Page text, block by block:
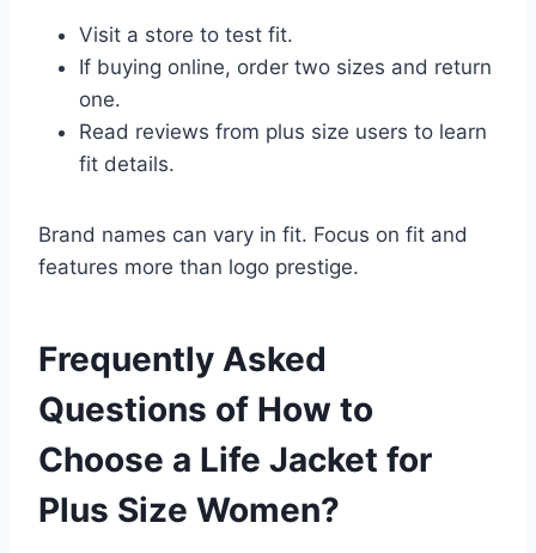
Visit a store to test fit.
If buying online, order two sizes and return
one.
Read reviews from plus size users to learn
fit details.
Brand names can vary in fit. Focus on fit and
features more than logo prestige.
Frequently Asked
Questions of How to
Choose a Life Jacket for
Plus Size Women?